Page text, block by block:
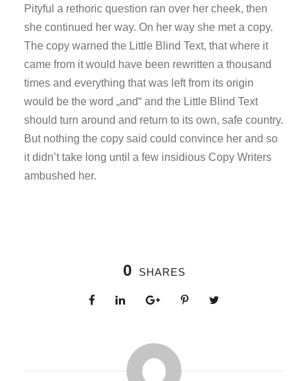
Pityful a rethoric question ran over her cheek, then
she continued her way. On her way she met a copy.
The copy warned the Little Blind Text, that where it
came from it would have been rewritten a thousand
times and everything that was left from its origin
would be the word „and“ and the Little Blind Text
should turn around and return to its own, safe country.
But nothing the copy said could convince her and so
it didn’t take long until a few insidious Copy Writers
ambushed her.
0 SHARES